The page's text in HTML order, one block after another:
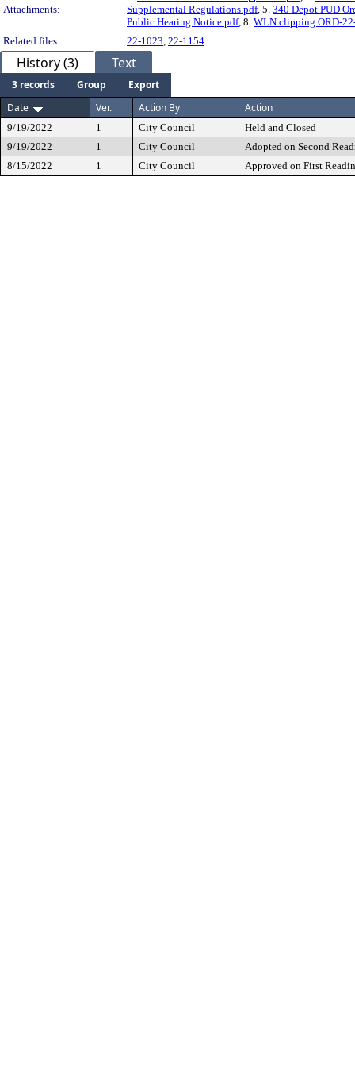
Attachments:
Supplemental Regulations.pdf, 5. 340 Depot PUD
Public Hearing Notice.pdf, 8. WLN clipping ORD-
Related files:
22-1023, 22-1154
History (3) Text
3 records Group
Export
Date
Ver. Action By Action
9/19/2022 1 City Council
Held and Closed
9/19/2022
1 City Council
Adopted on Second
8/15/2022
1 City Council Approved on First